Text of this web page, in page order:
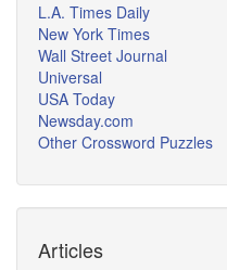
L.A. Times Daily
New York Times
Wall Street Journal
Universal
USA Today
Newsday.com
Other Crossword Puzzles
Articles